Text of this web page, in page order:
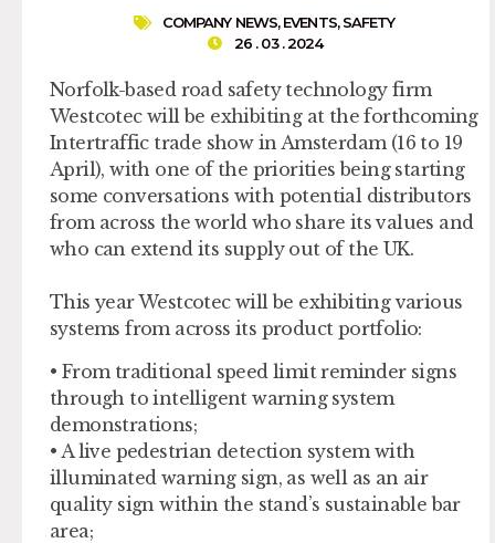
COMPANY NEWS,EVENTS,SAFETY
26 . 03 . 2024
Norfolk-based road safety technology firm
Westcotec will be exhibiting at the forthcoming
Intertraffic trade show in Amsterdam (16 to 19
April), with one of the priorities being starting
some conversations with potential distributors
from across the world who share its values and
who can extend its supply out of the UK.
This year Westcotec will be exhibiting various
systems from across its product portfolio:
• From traditional speed limit reminder signs
through to intelligent warning system
demonstrations;
• A live pedestrian detection system with
illuminated warning sign, as well as an air
quality sign within the stand’s sustainable bar
area;